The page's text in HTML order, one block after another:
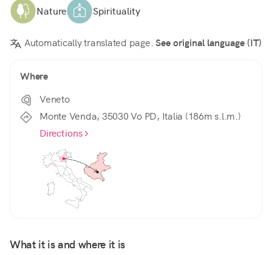
Nature Spirituality
Automatically translated page.See original language (IT)
Where
Veneto
Monte Venda, 35030 Vo PD, Italia (186m s.l.m.)
Directions
What it is and where it is